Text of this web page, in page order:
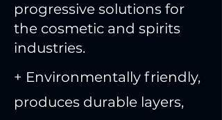
progressive solutions for
the cosmetic and spirits
industries.
+ Environmentally friendly,
produces durable layers,